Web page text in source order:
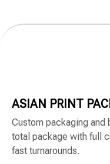
ASIAN PRINT
Custom packaging and
total package with full
fast turnarounds.